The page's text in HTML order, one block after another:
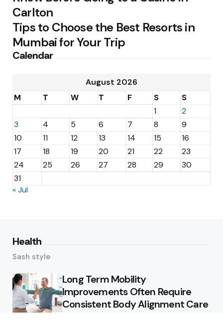
Carlton
Tips to Choose the Best Resorts in
Mumbai for Your Trip
Calendar
August 2026
M
T W T F S
S
1
2
3
4 5 6 7 8
9
10
11 12 13 14 15
16
17
18 19 20 21 22
23
24
25 26 27 28 29
30
31
« Jul
Health
Sash style
Long Term Mobility
Improvements Often Require
Consistent Body Alignment Care